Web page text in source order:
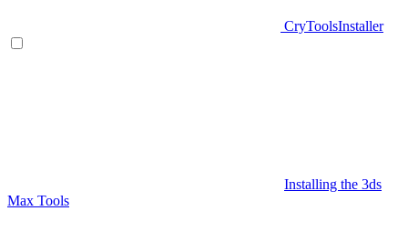
CryToolsInstaller
Installing the 3ds
Max Tools